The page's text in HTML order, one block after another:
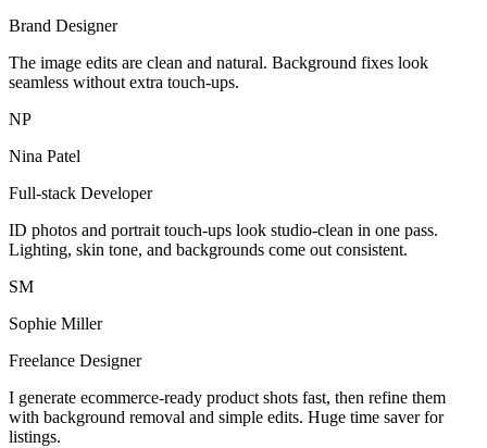
Brand Designer
The image edits are clean and natural. Background fixes look
seamless without extra touch-ups.
NP
Nina Patel
Full-stack Developer
ID photos and portrait touch-ups look studio-clean in one pass.
Lighting, skin tone, and backgrounds come out consistent.
SM
Sophie Miller
Freelance Designer
I generate ecommerce-ready product shots fast, then refine them
with background removal and simple edits. Huge time saver for
listings.